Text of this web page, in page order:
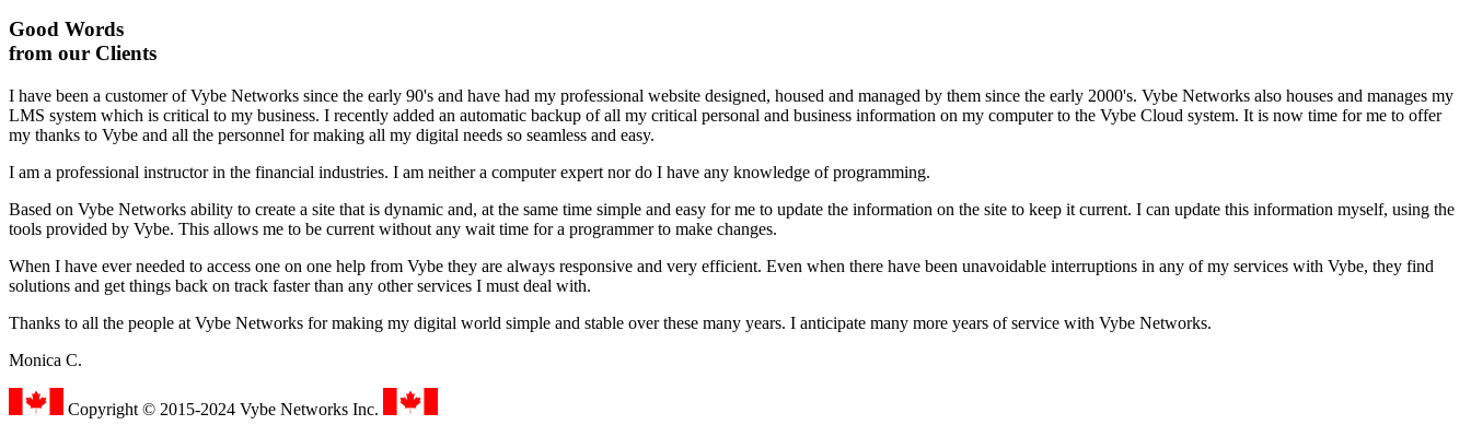
Good Words
from our Clients
I have been a customer of Vybe Networks since the early 90's and have had my professional website designed, housed and managed by them since the early 2000's. Vybe Networks also houses and manages my
LMS system which is critical to my business. I recently added an automatic backup of all my critical personal and business information on my computer to the Vybe Cloud system. It is now time for me to offer
my thanks to Vybe and all the personnel for making all my digital needs so seamless and easy.
I am a professional instructor in the financial industries. I am neither a computer expert nor do I have any knowledge of programming.
Based on Vybe Networks ability to create a site that is dynamic and, at the same time simple and easy for me to update the information on the site to keep it current. I can update this information myself, using the
tools provided by Vybe. This allows me to be current without any wait time for a programmer to make changes.
When I have ever needed to access one on one help from Vybe they are always responsive and very efficient. Even when there have been unavoidable interruptions in any of my services with Vybe, they find
solutions and get things back on track faster than any other services I must deal with.
Thanks to all the people at Vybe Networks for making my digital world simple and stable over these many years. I anticipate many more years of service with Vybe Networks.
Monica C.
Copyright © 2015-2024 Vybe Networks Inc.